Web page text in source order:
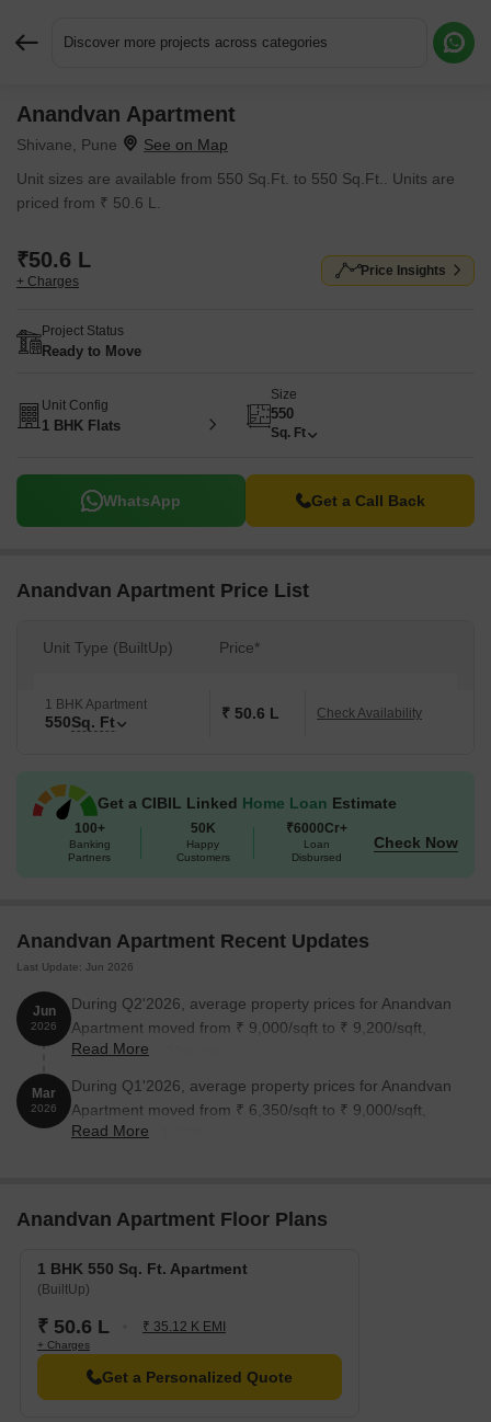
Discover more projects across categories
Anandvan Apartment
Shivane, Pune
Unit sizes are available from 550 Sq.Ft. to 550 Sq.Ft.. Units are
priced from ₹ 50.6 L.
₹50.6 L
+ Charges
Price Insights
Project Status
Ready to Move
Unit Config
1 BHK Flats
Size
550
Sq. Ft
WhatsApp Get a Call Back
Anandvan Apartment Price List
Unit Type (BuiltUp) Price*
1 BHK Apartment
550Sq. Ft ₹ 50.6 L Check Availability
Get a CIBIL Linked Home Loan Estimate
100+
Banking
Partners
50K
Happy
Customers
₹6000Cr+
Loan
Disbursed
Check Now
Anandvan Apartment Recent Updates
Last Update: Jun 2026
Jun
2026
During Q2'2026, average property prices for Anandvan
Apartment moved from ₹ 9,000/sqft to ₹ 9,200/sqft,
reflecting a 2.22% rise.
Read More
Mar
2026
During Q1'2026, average property prices for Anandvan
Apartment moved from ₹ 6,350/sqft to ₹ 9,000/sqft,
reflecting a 41.73% rise.
Read More
Anandvan Apartment Floor Plans
1 BHK 550 Sq. Ft. Apartment
(BuiltUp)
₹ 50.6 L ₹ 35.12 K EMI
+ Charges
Get a Personalized Quote
Request More Information or a Callback